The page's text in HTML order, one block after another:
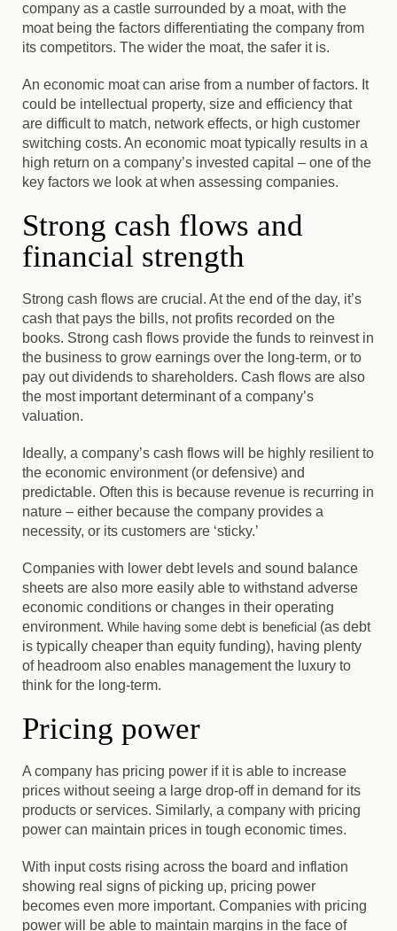
company as a castle surrounded by a moat, with the
moat being the factors differentiating the company from
its competitors. The wider the moat, the safer it is.
An economic moat can arise from a number of factors. It
could be intellectual property, size and efficiency that
are difficult to match, network effects, or high customer
switching costs. An economic moat typically results in a
high return on a company’s invested capital – one of the
key factors we look at when assessing companies.
Strong cash flows and
financial strength
Strong cash flows are crucial. At the end of the day, it’s
cash that pays the bills, not profits recorded on the
books. Strong cash flows provide the funds to reinvest in
the business to grow earnings over the long-term, or to
pay out dividends to shareholders. Cash flows are also
the most important determinant of a company’s
valuation.
Ideally, a company’s cash flows will be highly resilient to
the economic environment (or defensive) and
predictable. Often this is because revenue is recurring in
nature – either because the company provides a
necessity, or its customers are ‘sticky.’
Companies with lower debt levels and sound balance
sheets are also more easily able to withstand adverse
economic conditions or changes in their operating
environment. While having some debt is beneficial (as debt
is typically cheaper than equity funding), having plenty
of headroom also enables management the luxury to
think for the long-term.
Pricing power
A company has pricing power if it is able to increase
prices without seeing a large drop-off in demand for its
products or services. Similarly, a company with pricing
power can maintain prices in tough economic times.
With input costs rising across the board and inflation
showing real signs of picking up, pricing power
becomes even more important. Companies with pricing
power will be able to maintain margins in the face of